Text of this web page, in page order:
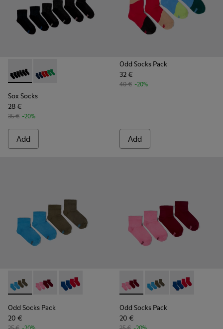
Sox Socks - KA00051-004 - Multicolored Textile Socks
Sox Socks - KA00051-003 - Multicolored Textile
Sox Socks
28 €
35 € -20%
Add
Odd Socks Pack
32 €
40 € -20%
Add
Odd Socks Pack - KA00043-003 - Two pair pack of socks
Odd Socks Pack - KA00043-004 - Two pair pack of
Odd Socks Pack - KA00043-002
Odd Socks Pack
20 €
Odd Socks Pack -
Odd Socks Pack -
Odd Socks
Odd Socks Pack
20 €